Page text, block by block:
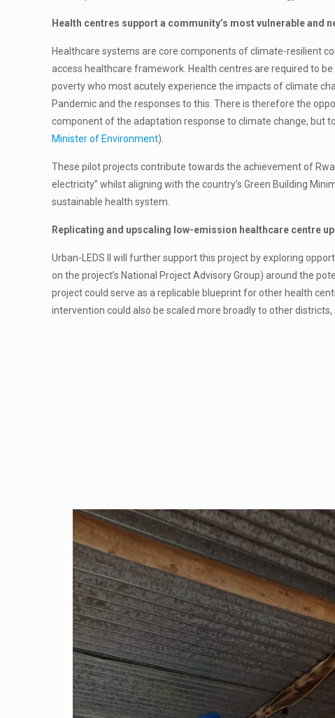
Health centres support a community’s most vulnerable and
Healthcare systems are core components of climate-resilient
access healthcare framework. Health centres are required to
poverty who most acutely experience the impacts of climate
Pandemic and the responses to this. There is therefore the
component of the adaptation response to climate change, but
Minister of Environment).
These pilot projects contribute towards the achievement of
electricity” whilst aligning with the country’s Green Building
sustainable health system.
Replicating and upscaling low-emission healthcare centre
Urban-LEDS ll will further support this project by exploring
on the project’s National Project Advisory Group) around the
project could serve as a replicable blueprint for other health
intervention could also be scaled more broadly to other districts,